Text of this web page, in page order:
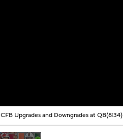
CFB Upgrades and Downgrades at QB(8:34)